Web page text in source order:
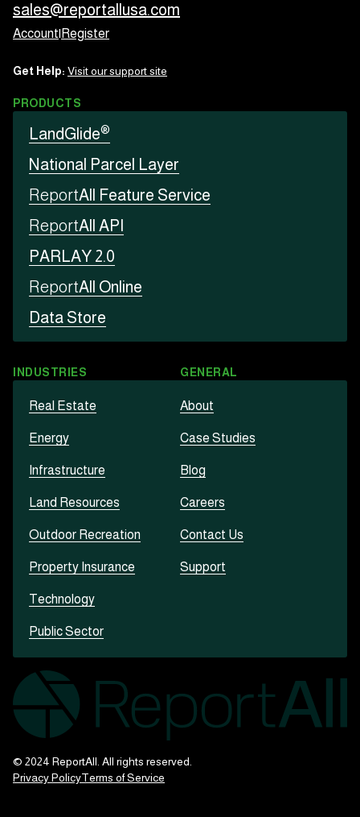
sales@reportallusa.com
Account Register
Get Help: Visit our support site
PRODUCTS
LandGlide®
National Parcel Layer
ReportAll Feature Service
ReportAll API
PARLAY 2.0
ReportAll Online
Data Store
INDUSTRIES
Real Estate
Energy
Infrastructure
Land Resources
Outdoor Recreation
Property Insurance
Technology
Public Sector
GENERAL
About
Case Studies
Blog
Careers
Contact Us
Support
© 2024 ReportAll. All rights reserved.
Privacy PolicyTerms of Service